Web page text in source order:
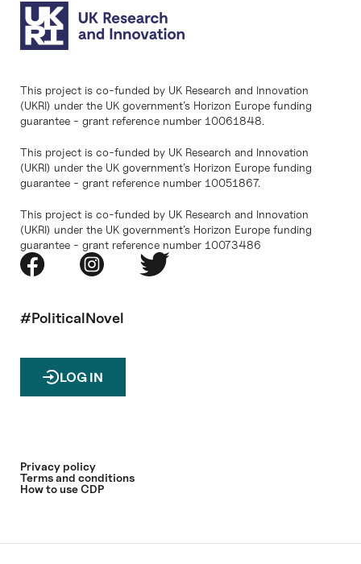
This project is co-funded by UK Research and Innovation
(UKRI) under the UK government’s Horizon Europe funding
guarantee - grant reference number 10061848.
This project is co-funded by UK Research and Innovation
(UKRI) under the UK government’s Horizon Europe funding
guarantee - grant reference number 10051867.
This project is co-funded by UK Research and Innovation
(UKRI) under the UK government’s Horizon Europe funding
guarantee - grant reference number 10073486
#PoliticalNovel
LOG IN
Privacy policy
Terms and conditions
How to use CDP